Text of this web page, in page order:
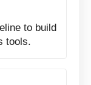
to build
tools.